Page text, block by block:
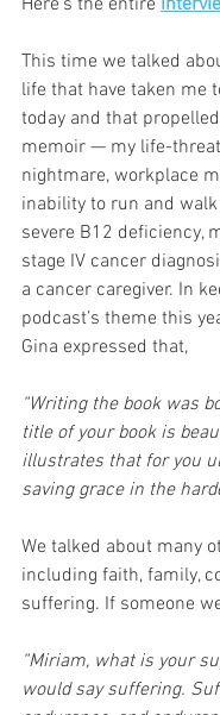
This time we talked
life that have taken me
today and that
memoir — my life-
nightmare, workplace
inability to run and
severe B12 deficiency,
stage IV cancer
a cancer caregiver. In
podcast’s theme this
Gina expressed that,
“Writing the book was
title of your book is
illustrates that for you
saving grace in the
We talked about many
including faith, family,
suffering. If someone
“Miriam, what is your
would say suffering.